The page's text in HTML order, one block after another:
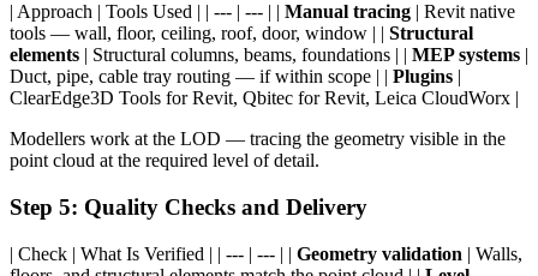
| Approach | Tools Used | | --- | --- | | Manual tracing | Revit native
tools — wall, floor, ceiling, roof, door, window | | Structural
elements | Structural columns, beams, foundations | | MEP systems
Duct, pipe, cable tray routing — if within scope | | Plugins
ClearEdge3D Tools for Revit, Qbitec for Revit, Leica CloudWorx |
Modellers work at the LOD — tracing the geometry visible in the
point cloud at the required level of detail.
Step 5: Quality Checks and Delivery
| Check | What Is Verified | | --- | --- | | Geometry validation | Walls,